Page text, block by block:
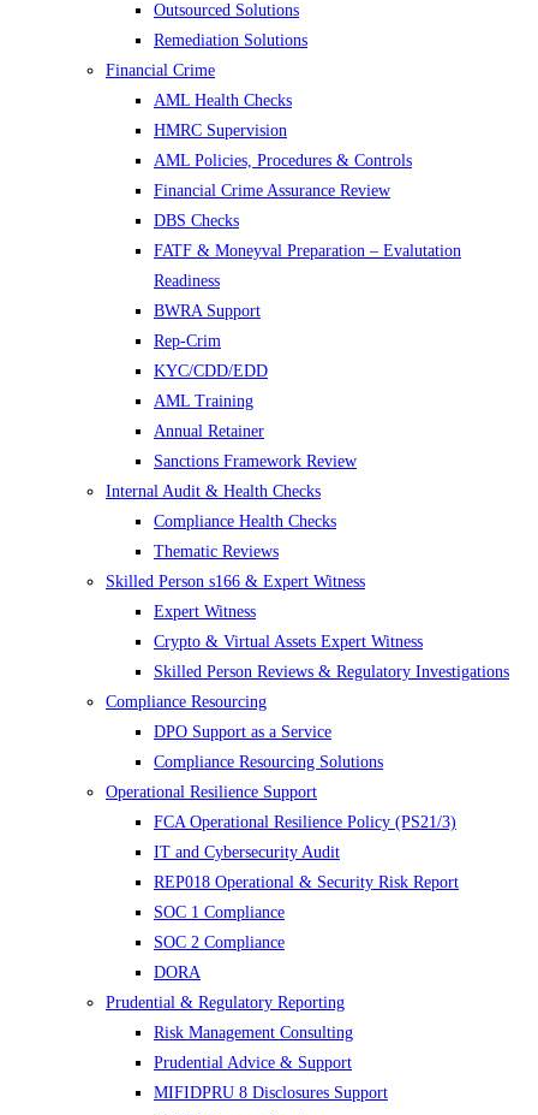
Outsourced Solutions
Remediation Solutions
Financial Crime
AML Health Checks
HMRC Supervision
AML Policies, Procedures & Controls
Financial Crime Assurance Review
DBS Checks
FATF & Moneyval Preparation – Evalutation
Readiness
BWRA Support
Rep-Crim
KYC/CDD/EDD
AML Training
Annual Retainer
Sanctions Framework Review
Internal Audit & Health Checks
Compliance Health Checks
Thematic Reviews
Skilled Person s166 & Expert Witness
Expert Witness
Crypto & Virtual Assets Expert Witness
Skilled Person Reviews & Regulatory Investigations
Compliance Resourcing
DPO Support as a Service
Compliance Resourcing Solutions
Operational Resilience Support
FCA Operational Resilience Policy (PS21/3)
IT and Cybersecurity Audit
REP018 Operational & Security Risk Report
SOC 1 Compliance
SOC 2 Compliance
DORA
Prudential & Regulatory Reporting
Risk Management Consulting
Prudential Advice & Support
MIFIDPRU 8 Disclosures Support